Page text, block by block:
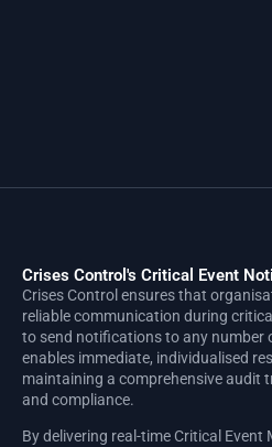
Crises Control's Critical Event
Crises Control ensures that
reliable communication during
to send notifications to any number
enables immediate, individualised
maintaining a comprehensive audit
and compliance.
By delivering real-time Critical Event